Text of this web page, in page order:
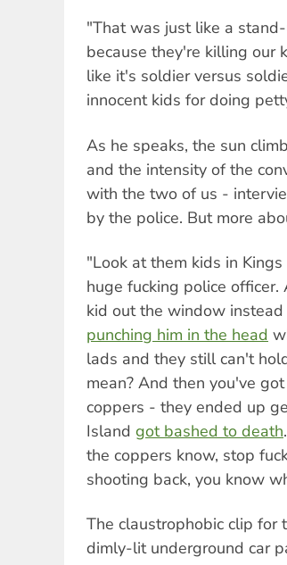
"That was just like a
because they're killing our
like it's soldier versus
innocent kids for doing
As he speaks, the sun
and the intensity of the
with the two of us -
by the police. But more
"Look at them kids in
huge fucking police
kid out the window
punching him in the head
lads and they still can't
mean? And then you've
coppers - they ended up
Island got bashed to death
the coppers know, stop
shooting back, you know
The claustrophobic clip for
dimly-lit underground car